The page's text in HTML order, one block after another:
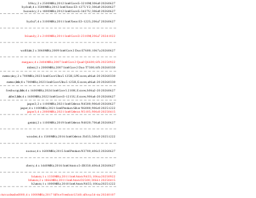
h9ivy; 2 x 2500MHz; 2012 Intel Core i5-3210M; 306a9 20260627
hydra8; 4 x 3500MHz; 2012 Intel Xeon E3-1275 V2; 306a9 20260627
hunsnivy; 2 x 1800MHz; 2012 Intel Core i5-3427U; 306a9 20260627
hydra7; 4 x 3100MHz; 2011 Intel Xeon E3-1225; 206a7 20260627
h6sandy; 2 x 2100MHz; 2011 Intel Core i3-2310M; 206a7 20241022
wolfdale; 2 x 3060MHz; 2009 Intel Core 2 Duo E7600; 1067a 20260627
margaux; 4 x 2404MHz; 2007 Intel Core 2 Quad Q6600; 6fb 20250922
trident; 2 x 2000MHz; 2007 Intel Core 2 Duo T7300; 6fb 20260330
meteor,tiny; 2 x 700MHz; 2023 Intel Core Ultra 5 125H, LPE cores; a06a4-20 20260330
meteor,little; 8 x 700MHz; 2023 Intel Core Ultra 5 125H, E cores; a06a4-20 20260330
freshwrap,little; 4 x 1600MHz; 2024 Intel Core 5 210H, E cores; b06a2-20 20260627
alder2,little; 4 x 1600MHz; 2022 Intel Core i3-1215U, E cores; 906a4-20 20260627
jasper2; 2 x 1100MHz; 2021 Intel Celeron N4500; 906c0 20260627
jasper; 4 x 1100MHz; 2021 Intel Pentium Silver N6000; 906c0 20251222
jasper3; 4 x 2000MHz; 2021 Intel Celeron N5105; 906c0 20250415
gemini; 2 x 1100MHz; 2019 Intel Celeron N4020; 706a8 20260627
wooden; 4 x 1500MHz; 2016 Intel Celeron J3455; 506c9 20251222
nucnuc; 4 x 1600MHz; 2015 Intel Pentium N3700; 406c3 20260627
cherry; 4 x 1440MHz; 2016 Intel Atom x5-Z8350; 406c4 20260627
h4atom; 1 x 1330MHz; 2011 Intel Atom N435; 106ca 20250922
h8atom; 2 x 1866MHz; 2011 Intel Atom D2500; 30661 20250415
h2atom; 1 x 1000MHz; 2010 Intel Atom N455; 106ca 20251222
riscvunleashed000; 4 x 1000MHz; 2017 SiFive Freedom U540; sifive,u54-mc 20240107